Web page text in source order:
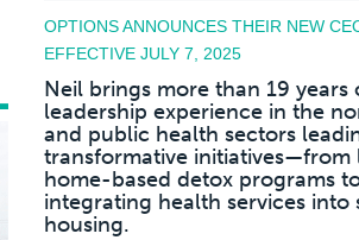
OPTIONS ANNOUNCES THEIR NEW
EFFECTIVE JULY 7, 2025
Neil brings more than 19 years
leadership experience in the
and public health sectors
transformative initiatives—from
home-based detox programs
integrating health services into
housing.